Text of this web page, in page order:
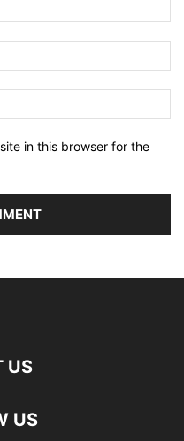
in this browser for the
US
US